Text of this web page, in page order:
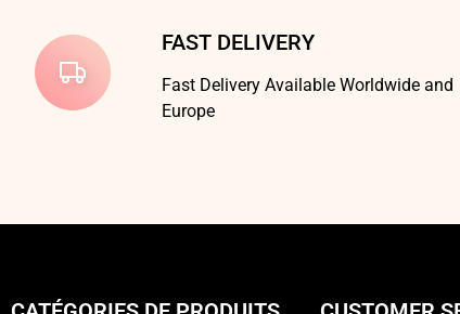
FAST DELIVERY
Fast Delivery Available Worldwide and
Europe